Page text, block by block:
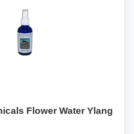
Flower Water Ylang